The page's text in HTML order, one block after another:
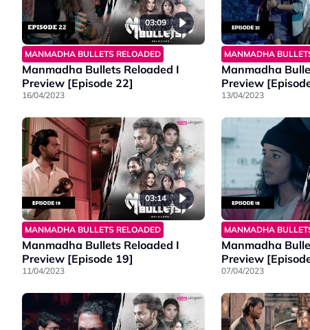
03:09
MANMADHA BULLETS RELOADED
Manmadha Bullets Reloaded I
Preview [Episode 22]
16/04/2023
MANMADHA
Manmadha
Preview
13/04/2023
03:14
MANMADHA BULLETS RELOADED
Manmadha Bullets Reloaded I
Preview [Episode 19]
11/04/2023
MANMADHA
Manmadha
Preview
07/04/2023